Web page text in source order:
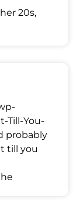
20s,
Till-You-
probably
till you